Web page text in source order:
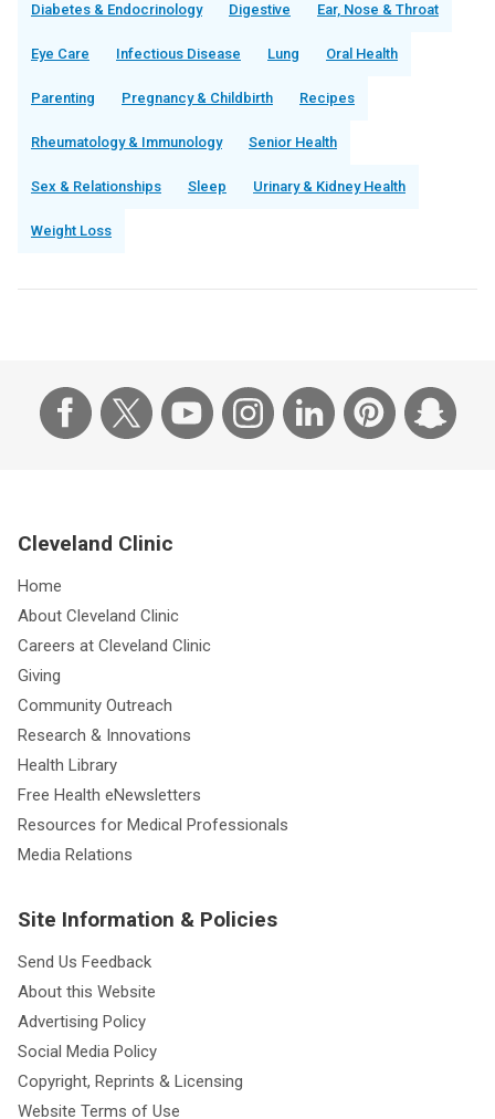
Diabetes & Endocrinology Digestive Ear, Nose & Throat
Eye Care Infectious Disease Lung Oral Health
Parenting Pregnancy & Childbirth Recipes
Rheumatology & Immunology Senior Health
Sex & Relationships Sleep Urinary & Kidney Health
Weight Loss
Cleveland Clinic
Home
About Cleveland Clinic
Careers at Cleveland Clinic
Giving
Community Outreach
Research & Innovations
Health Library
Free Health eNewsletters
Resources for Medical Professionals
Media Relations
Site Information & Policies
Send Us Feedback
About this Website
Advertising Policy
Social Media Policy
Copyright, Reprints & Licensing
Website Terms of Use